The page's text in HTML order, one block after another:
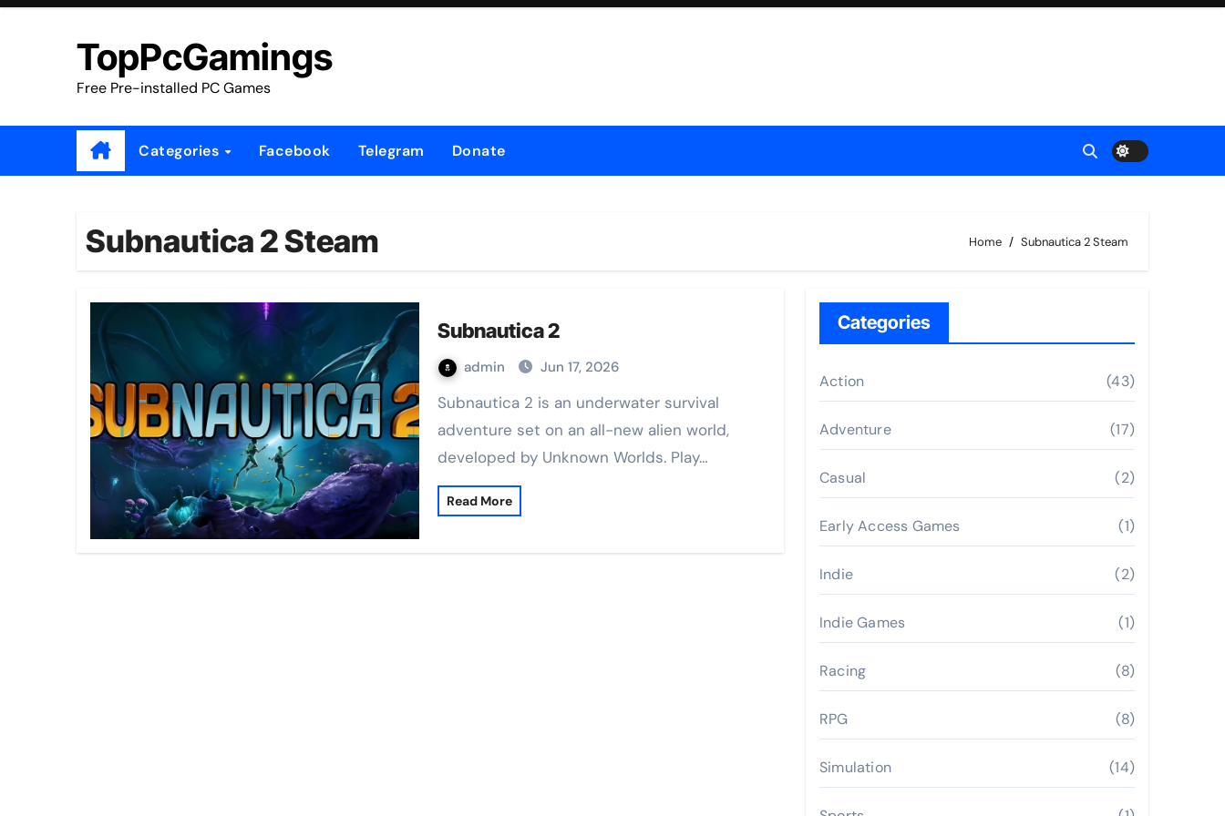
Skip
TopPcGamings
Free Pre-installed PC Games
Categories Facebook Telegram Donate
Subnautica 2 Steam Home Subnautica 2 Steam
Subnautica 2
admin Jun 17, 2026
Subnautica 2 is an underwater survival
adventure set on an all-new alien world,
developed by Unknown Worlds. Play…
Read More
Categories
Action (43)
Adventure (17)
Casual (2)
Early Access Games (1)
Indie (2)
Indie Games (1)
Racing (8)
RPG (8)
Simulation (14)